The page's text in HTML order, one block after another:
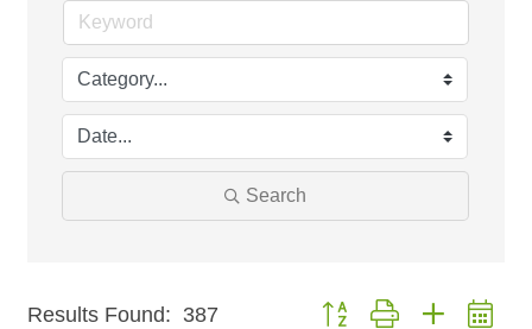
Search
Results Found: 387 Button group with nested